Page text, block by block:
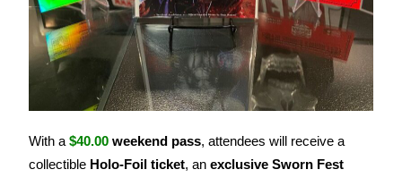
With a$40.00 weekend pass, attendees will receive a
collectible Holo-Foil ticket, anexclusive Sworn Fest